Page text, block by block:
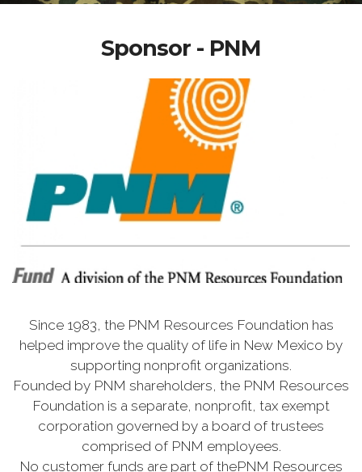
Sponsor - PNM
Since 1983, the PNM Resources Foundation has
helped improve the quality of life in New Mexico by
supporting nonprofit organizations.
Founded by PNM shareholders, the PNM Resources
Foundation is a separate, nonprofit, tax exempt
corporation governed by a board of trustees
comprised of PNM employees.
No customer funds are part of thePNM Resources